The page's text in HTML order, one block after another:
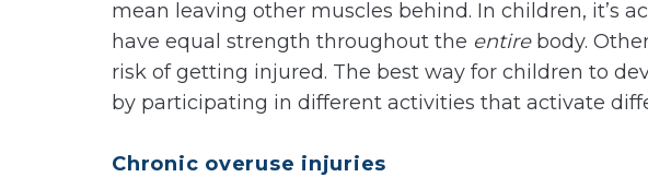
mean leaving other muscles behind. In children, it’s
have equal strength throughout the entirebody.
risk of getting injured. The best way for children to
by participating in different activities that activate
Chronic overuse injuries